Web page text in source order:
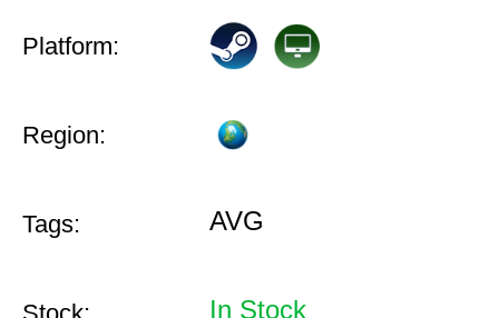
Platform:
Region:
Tags: AVG
In Stock